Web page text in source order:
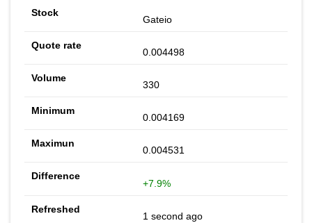
Gateio
0.004498
330
0.004169
0.004531
+7.9%
1 second ago